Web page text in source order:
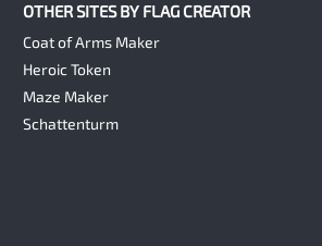
OTHER SITES BY FLAG CREATOR
Coat of Arms Maker
Heroic Token
Maze Maker
Schattenturm